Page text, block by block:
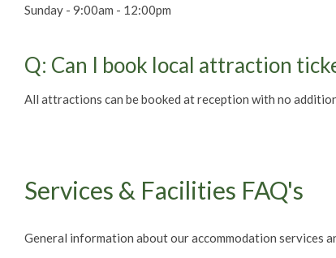
Sunday - 9:00am - 12:00pm
Q: Can I book local attraction
All attractions can be booked at reception with no
Services & Facilities FAQ's
General information about our accommodation services